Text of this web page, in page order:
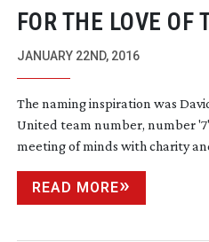
FOR THE LOVE OF
JANUARY 22ND, 2016
The naming inspiration was
United team number, number
meeting of minds with charity
READ MORE